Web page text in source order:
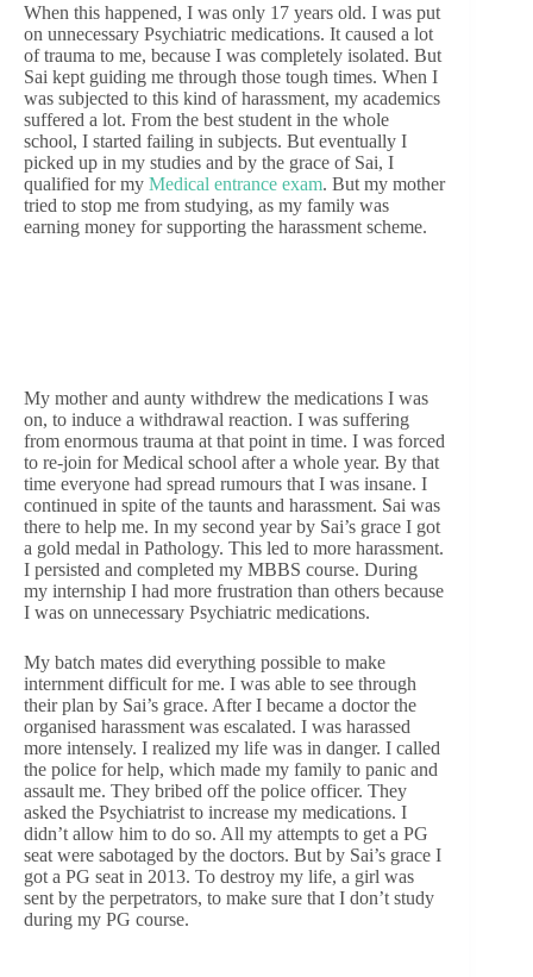
When this happened, I was only 17 years old. I was put
on unnecessary Psychiatric medications. It caused a lot
of trauma to me, because I was completely isolated. But
Sai kept guiding me through those tough times. When I
was subjected to this kind of harassment, my academics
suffered a lot. From the best student in the whole
school, I started failing in subjects. But eventually I
picked up in my studies and by the grace of Sai, I
qualified for my Medical entrance exam. But my mother
tried to stop me from studying, as my family was
earning money for supporting the harassment scheme.
My mother and aunty withdrew the medications I was
on, to induce a withdrawal reaction. I was suffering
from enormous trauma at that point in time. I was forced
to re-join for Medical school after a whole year. By that
time everyone had spread rumours that I was insane. I
continued in spite of the taunts and harassment. Sai was
there to help me. In my second year by Sai’s grace I got
a gold medal in Pathology. This led to more harassment.
I persisted and completed my MBBS course. During
my internship I had more frustration than others because
I was on unnecessary Psychiatric medications.
My batch mates did everything possible to make
internment difficult for me. I was able to see through
their plan by Sai’s grace. After I became a doctor the
organised harassment was escalated. I was harassed
more intensely. I realized my life was in danger. I called
the police for help, which made my family to panic and
assault me. They bribed off the police officer. They
asked the Psychiatrist to increase my medications. I
didn’t allow him to do so. All my attempts to get a PG
seat were sabotaged by the doctors. But by Sai’s grace I
got a PG seat in 2013. To destroy my life, a girl was
sent by the perpetrators, to make sure that I don’t study
during my PG course.